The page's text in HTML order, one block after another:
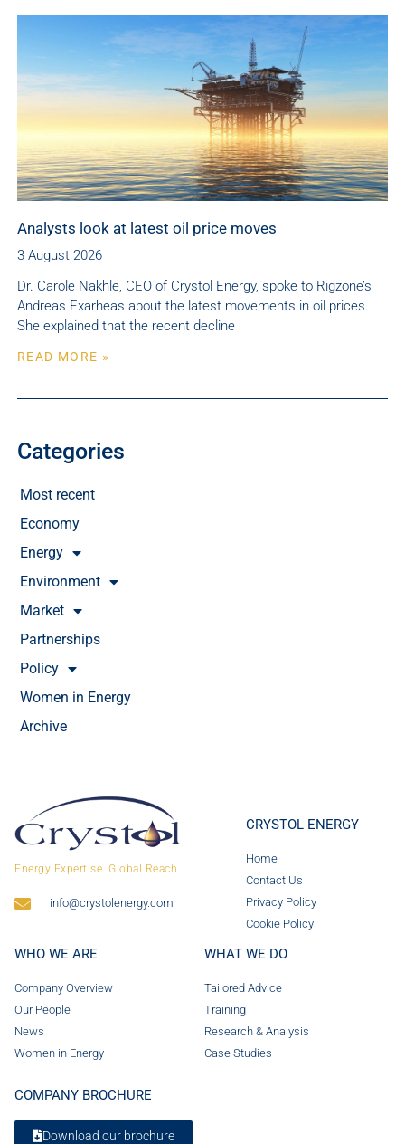
Analysts look at latest oil price moves
3 August 2026
Dr. Carole Nakhle, CEO of Crystol Energy, spoke to Rigzone’s
Andreas Exarheas about the latest movements in oil prices.
She explained that the recent decline
READ MORE »
Categories
Most recent
Economy
Energy
Environment
Market
Partnerships
Policy
Women in Energy
Archive
Energy Expertise. Global Reach.
info@crystolenergy.com
CRYSTOL ENERGY
Home
Contact Us
Privacy Policy
Cookie Policy
WHO WE ARE
Company Overview
Our People
News
Women in Energy
WHAT WE DO
Tailored Advice
Training
Research & Analysis
Case Studies
COMPANY BROCHURE
Download our brochure